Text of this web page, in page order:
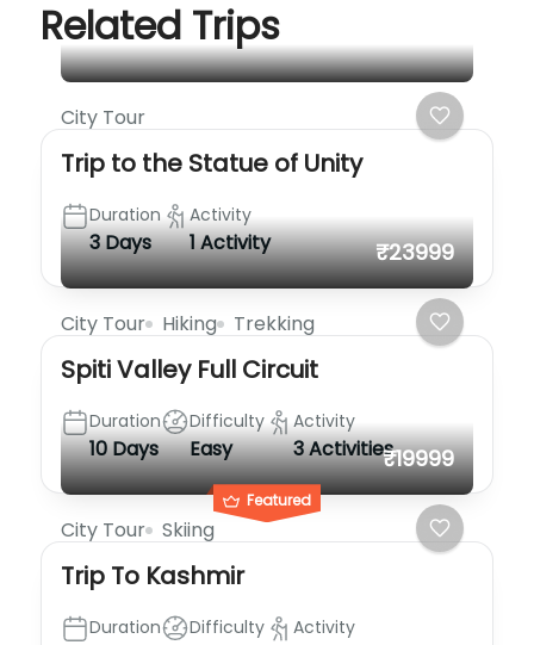
Related Trips
City Tour
Trip to the Statue of Unity
Duration
3 Days
Activity
1 Activity ₹23999
City Tour Hiking Trekking
Spiti Valley Full Circuit
Duration
10 Days
Difficulty
Easy
Activity
3 Activities
Featured
₹19999
City Tour Skiing
Trip To Kashmir
Duration Difficulty Activity